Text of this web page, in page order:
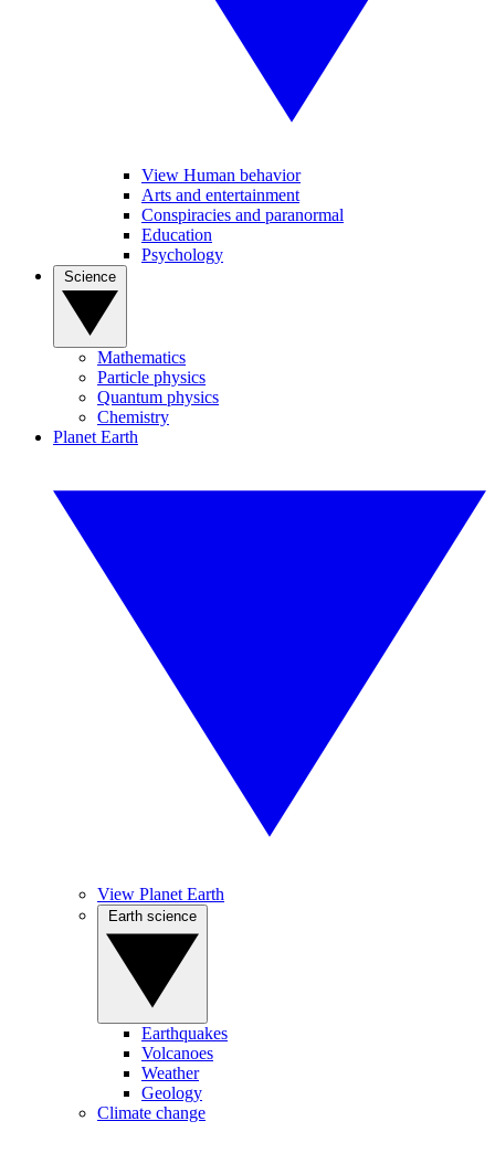
View Human behavior
Arts and entertainment
Conspiracies and paranormal
Education
Psychology
Mathematics
Particle physics
Quantum physics
Chemistry
Planet Earth
View Planet Earth
Earthquakes
Volcanoes
Weather
Geology
Climate change